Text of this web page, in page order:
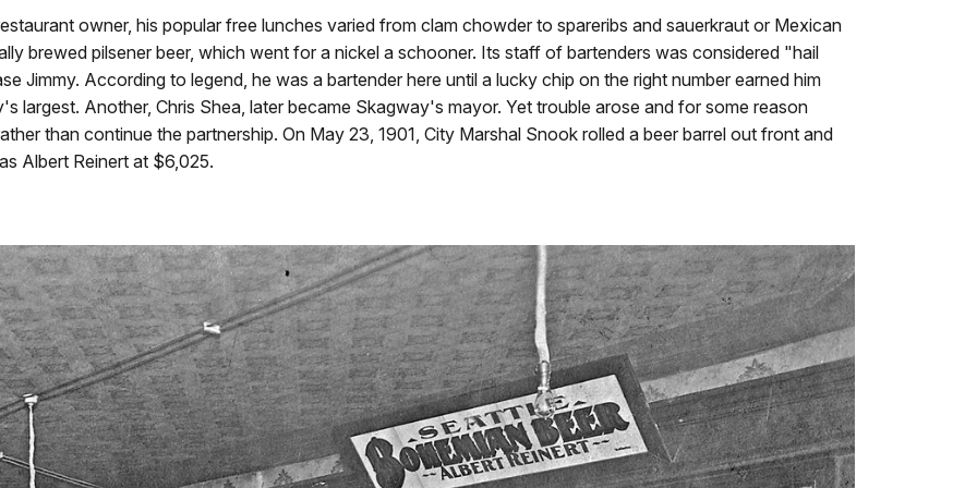
owner, his popular free lunches varied from clam chowder to spareribs and sauerkraut or Mexican
brewed pilsener beer, which went for a nickel a schooner. Its staff of bartenders was considered "hail
Jimmy. According to legend, he was a bartender here until a lucky chip on the right number earned him
's largest. Another, Chris Shea, later became Skagway's mayor. Yet trouble arose and for some reason
than continue the partnership. On May 23, 1901, City Marshal Snook rolled a beer barrel out front and
Albert Reinert at $6,025.